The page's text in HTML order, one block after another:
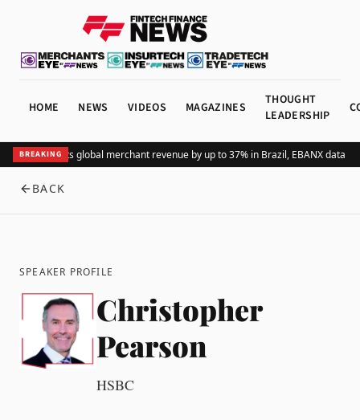
HOME NEWS VIDEOS MAGAZINES
THOUGHT
LEADERSHIP
BREAKING
Adding Pix lifts global merchant revenue by up to 37% in Brazil, EBANX data
BACK
SPEAKER PROFILE
Christopher
Pearson
HSBC